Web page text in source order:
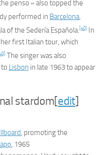
penso » also topped the
performed in Barcelona,
of the Sedería Española.[40] In
first Italian tour, which
The singer was also
Lisbon in late 1963 to appear
stardom[edit]
, promoting the
, 1965